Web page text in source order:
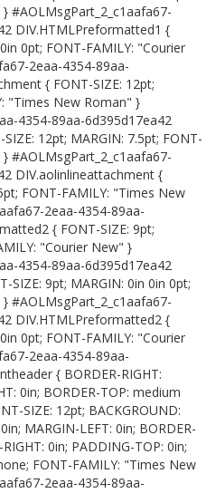
#AOLMsgPart_2_c1aafa67-
DIV.HTMLPreformatted1 {
0pt; FONT-FAMILY: "Courier
2eaa-4354-89aa-
{ FONT-SIZE: 12pt;
"Times New Roman" }
4354-89aa-6d395d17ea42
12pt; MARGIN: 7.5pt; FONT-
#AOLMsgPart_2_c1aafa67-
DIV.aolinlineattachment {
FONT-FAMILY: "Times New
2eaa-4354-89aa-
{ FONT-SIZE: 9pt;
"Courier New" }
4354-89aa-6d395d17ea42
SIZE: 9pt; MARGIN: 0in 0in 0pt;
#AOLMsgPart_2_c1aafa67-
DIV.HTMLPreformatted2 {
0pt; FONT-FAMILY: "Courier
2eaa-4354-89aa-
{ BORDER-RIGHT:
0in; BORDER-TOP: medium
SIZE: 12pt; BACKGROUND:
MARGIN-LEFT: 0in; BORDER-
0in; PADDING-TOP: 0in;
FONT-FAMILY: "Times New
2eaa-4354-89aa-